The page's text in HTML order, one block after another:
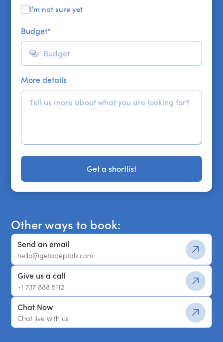
I'm not sure yet
Budget*
More details
Get a shortlist
Get a shortlist
Other ways to book:
Send an email
hello@getapeptalk.com
Give us a call
+1 737 888 5112
Chat Now
Chat live with us